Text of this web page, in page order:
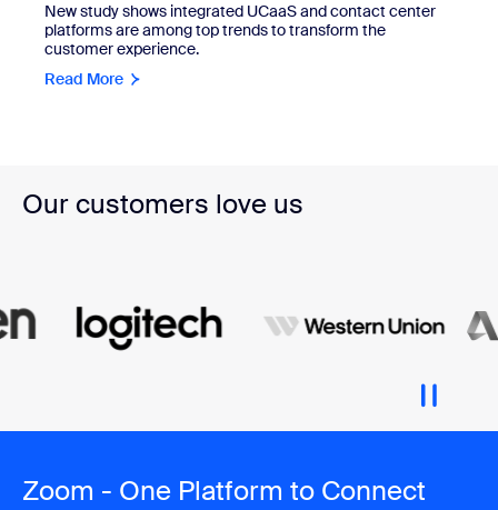
New study shows integrated UCaaS and contact center
platforms are among top trends to transform the
customer experience.
Read More
Our customers love us
Zoom - One Platform to Connect